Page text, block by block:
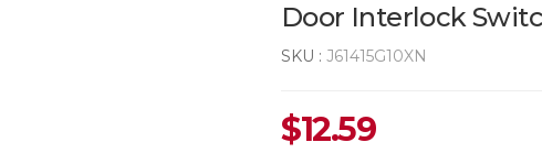
Door Interlock
SKU : J61415G10XN
$12.59